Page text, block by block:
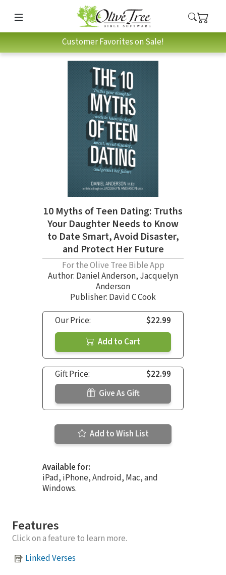
Customer Favorites on Sale!
10 Myths of Teen Dating: Truths
Your Daughter Needs to Know
to Date Smart, Avoid Disaster,
and Protect Her Future
For the Olive Tree Bible App
Author: Daniel Anderson, Jacquelyn
Anderson
Publisher: David C Cook
Our Price:
$22.99
Add to Cart
Gift Price:
$22.99
Give As Gift
Add to Wish List
Available for:
iPad, iPhone, Android, Mac, and
Windows.
Features
Click on a feature to learn more.
Linked Verses